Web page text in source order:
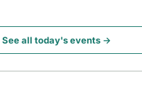
See all today's events →